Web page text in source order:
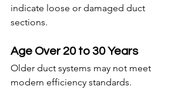
indicate loose or damaged duct
sections.
Age Over 20 to 30 Years
Older duct systems may not meet
modern efficiency standards.